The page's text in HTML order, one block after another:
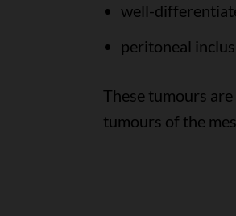
well-
peritoneal
These tumours
tumours of the